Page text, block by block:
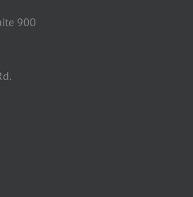
900